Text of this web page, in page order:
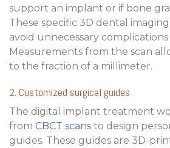
support an implant or if bone
These specific 3D dental
avoid unnecessary
Measurements from the scan
to the fraction of a millimeter.
2. Customized surgical guides
The digital implant treatment
from CBCT scans to design
guides. These guides are 3D-